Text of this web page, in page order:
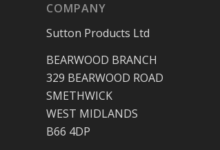
COMPANY
Sutton Products Ltd
BEARWOOD BRANCH
329 BEARWOOD ROAD
SMETHWICK
WEST MIDLANDS
B66 4DP